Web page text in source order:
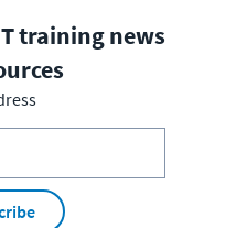
training news